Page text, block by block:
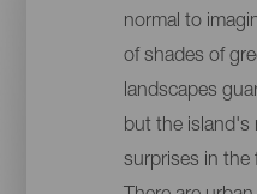
normal to
of shades of
landscapes
but the island's
surprises in the